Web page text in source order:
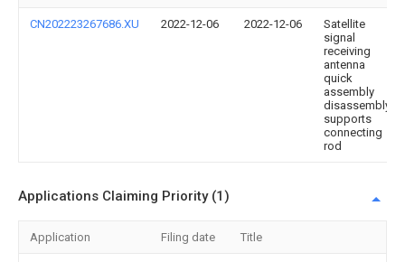
CN202223267686.XU 2022-12-06 2022-12-06
Satellite
signal
receiving
antenna
quick
assembly
disassembly
supports
connecting
rod
Applications Claiming Priority (1)
Application Filing date Title